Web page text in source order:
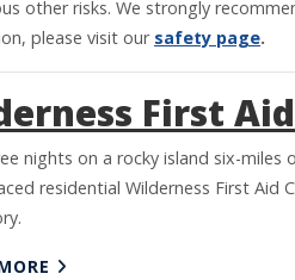
other risks. We strongly
please visit our safety page.
First
nights on a rocky island six-
residential Wilderness First Aid